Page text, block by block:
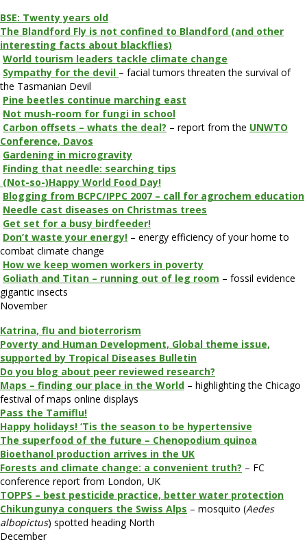
BSE: Twenty years old
The Blandford Fly is not confined to Blandford (and other
interesting facts about blackflies)
World tourism leaders tackle climate change
Sympathy for the devil – facial tumors threaten the survival of
the Tasmanian Devil
Pine beetles continue marching east
Not mush-room for fungi in school
Carbon offsets – whats the deal? – report from the UNWTO
Conference, Davos
Gardening in microgravity
Finding that needle: searching tips
(Not-so-)Happy World Food Day!
Blogging from BCPC/IPPC 2007 – call for agrochem education
Needle cast diseases on Christmas trees
Get set for a busy birdfeeder!
Don’t waste your energy! – energy efficiency of your home to
combat climate change
How we keep women workers in poverty
Goliath and Titan – running out of leg room – fossil evidence
gigantic insects
November
Katrina, flu and bioterrorism
Poverty and Human Development, Global theme issue,
supported by Tropical Diseases Bulletin
Do you blog about peer reviewed research?
Maps – finding our place in the World – highlighting the Chicago
festival of maps online displays
Pass the Tamiflu!
Happy holidays! ‘Tis the season to be hypertensive
The superfood of the future – Chenopodium quinoa
Bioethanol production arrives in the UK
Forests and climate change: a convenient truth? – FC
conference report from London, UK
TOPPS – best pesticide practice, better water protection
Chikungunya conquers the Swiss Alps – mosquito (Aedes
albopictus) spotted heading North
December